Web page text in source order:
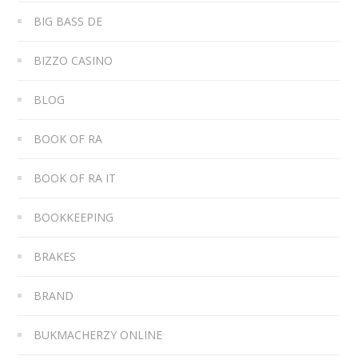
BIG BASS DE
BIZZO CASINO
BLOG
BOOK OF RA
BOOK OF RA IT
BOOKKEEPING
BRAKES
BRAND
BUKMACHERZY ONLINE